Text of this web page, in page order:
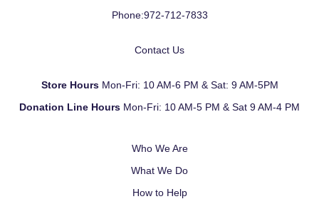
Phone:972-712-7833
Contact Us
Store Hours Mon-Fri: 10 AM-6 PM & Sat: 9 AM-5PM
Donation Line Hours Mon-Fri: 10 AM-5 PM & Sat 9 AM-4 PM
Who We Are
What We Do
How to Help